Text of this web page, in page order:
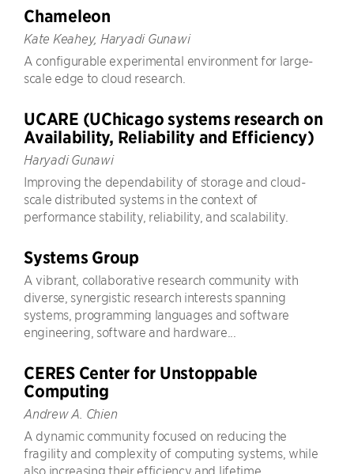
Chameleon
Kate Keahey, Haryadi Gunawi
A configurable experimental environment for large-
scale edge to cloud research.
UCARE (UChicago systems research on
Availability, Reliability and Efficiency)
Haryadi Gunawi
Improving the dependability of storage and cloud-
scale distributed systems in the context of
performance stability, reliability, and scalability.
Systems Group
A vibrant, collaborative research community with
diverse, synergistic research interests spanning
systems, programming languages and software
engineering, software and hardware...
CERES Center for Unstoppable
Computing
Andrew A. Chien
A dynamic community focused on reducing the
fragility and complexity of computing systems, while
also increasing their efficiency and lifetime.